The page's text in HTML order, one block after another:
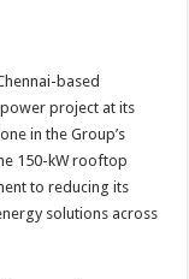
based
project at its
in the Group’s
150-kW rooftop
to reducing its
solutions across